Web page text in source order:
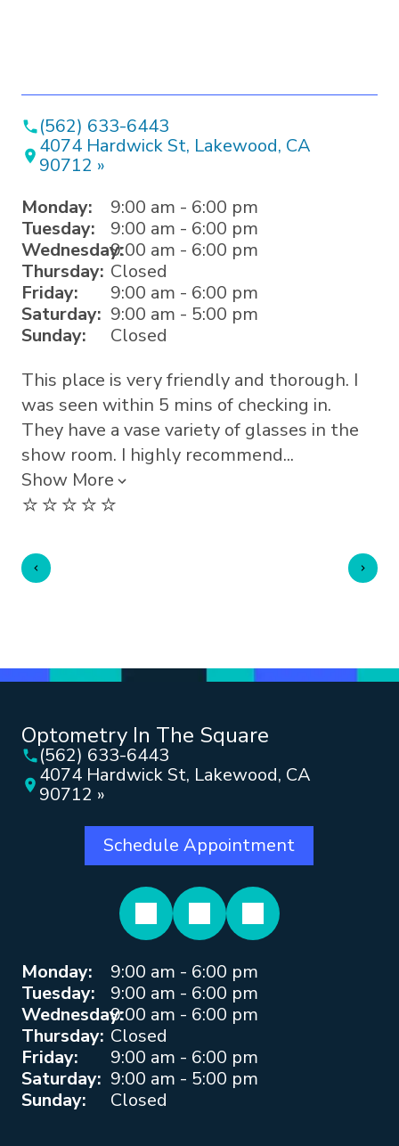
(562) 633-6443
4074 Hardwick St, Lakewood, CA
90712 »
Monday:
9:00 am - 6:00 pm
Tuesday:
9:00 am - 6:00 pm
Wednesday:9:00 am - 6:00 pm
Thursday: Closed
Friday:
9:00 am - 6:00 pm
Saturday: 9:00 am - 5:00 pm
Sunday:
Closed
This place is very friendly and thorough. I
was seen within 5 mins of checking in.
They have a vase variety of glasses in the
show room. I highly recommend...
Show More
⭐️⭐️⭐️⭐️⭐️
Optometry In The Square
(562) 633-6443
4074 Hardwick St, Lakewood, CA
90712 »
Schedule Appointment
Monday:
9:00 am - 6:00 pm
Tuesday:
9:00 am - 6:00 pm
Wednesday:9:00 am - 6:00 pm
Thursday: Closed
Friday:
9:00 am - 6:00 pm
Saturday: 9:00 am - 5:00 pm
Sunday:
Closed